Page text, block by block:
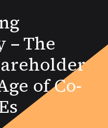
The
of Co-